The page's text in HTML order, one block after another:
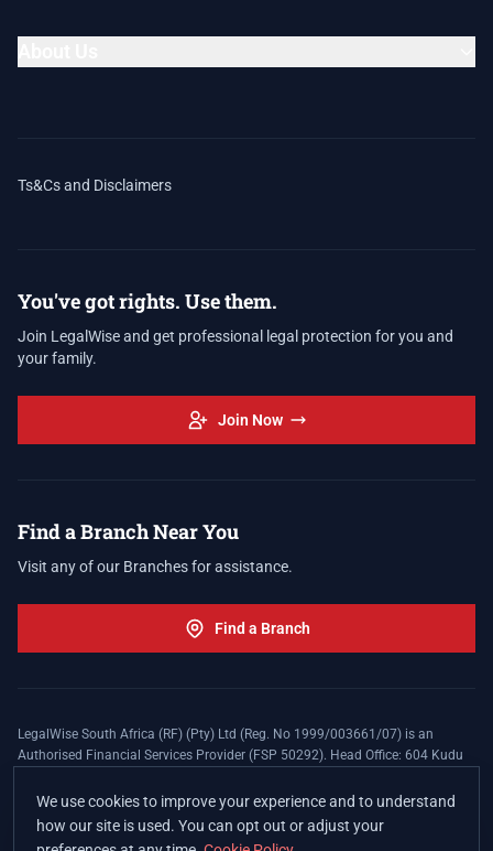
Ts&Cs and Disclaimers
You've got rights. Use them.
Join LegalWise and get professional legal protection for you and
your family.
Join Now
Find a Branch Near You
Visit any of our Branches for assistance.
Find a Branch
LegalWise South Africa (RF) (Pty) Ltd (Reg. No 1999/003661/07) is an
Authorised Financial Services Provider (FSP 50292). Head Office: 604 Kudu
apply. The LegalWise Membership Agreement is underwritten by Legal
Expenses Insurance Southern Africa Limited (LEZA) (Reg. No
1984/010574/06), a licensed insurer conducting non-life insurance business
We use cookies to improve your experience and to understand
how our site is used. You can opt out or adjust your